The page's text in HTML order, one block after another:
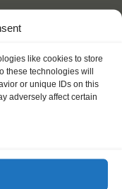
like cookies to store
these technologies will
or unique IDs on this
adversely affect certain